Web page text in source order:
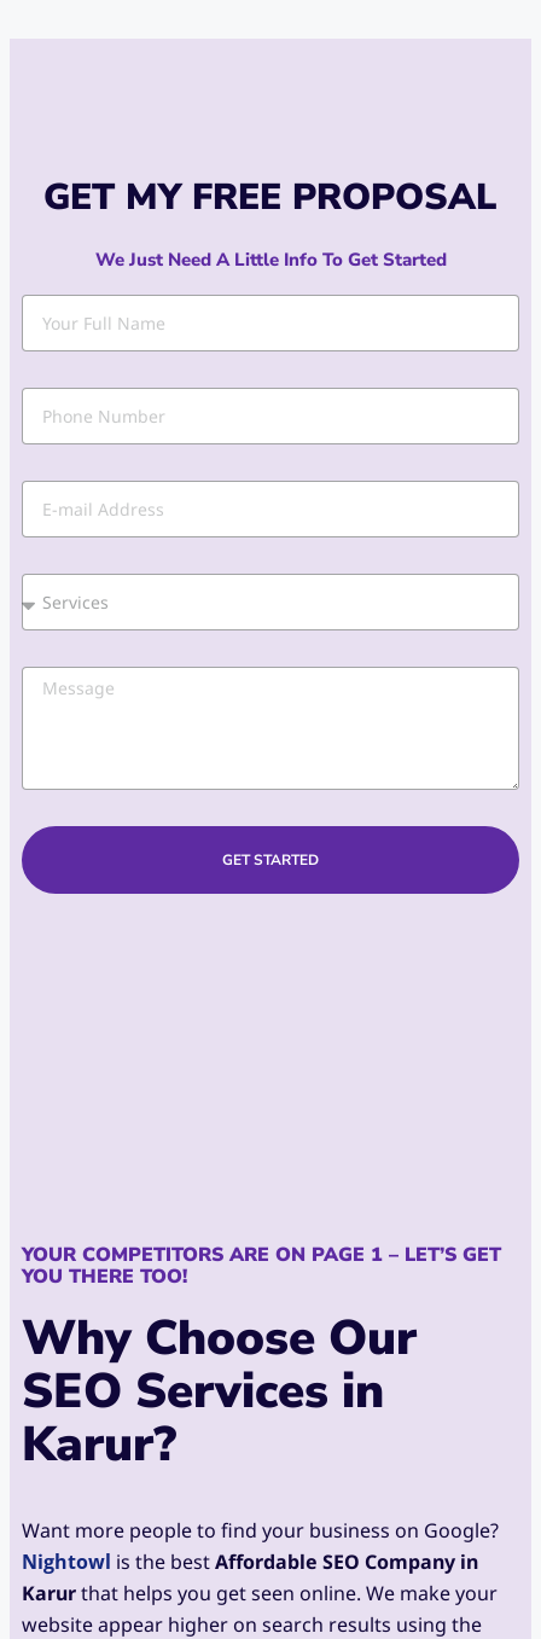
YOUR COMPETITORS ARE ON PAGE 1 – LET’S GET
YOU THERE TOO!
Why Choose Our
SEO Services in
Karur?
Want more people to find your business on Google?
Nightowl is the bestAffordable SEO Company in
Karurthat helps you get seen online. We make your
website appear higher on search results using the
GET MY FREE PROPOSAL
We Just Need A Little Info To Get Started
GET STARTED